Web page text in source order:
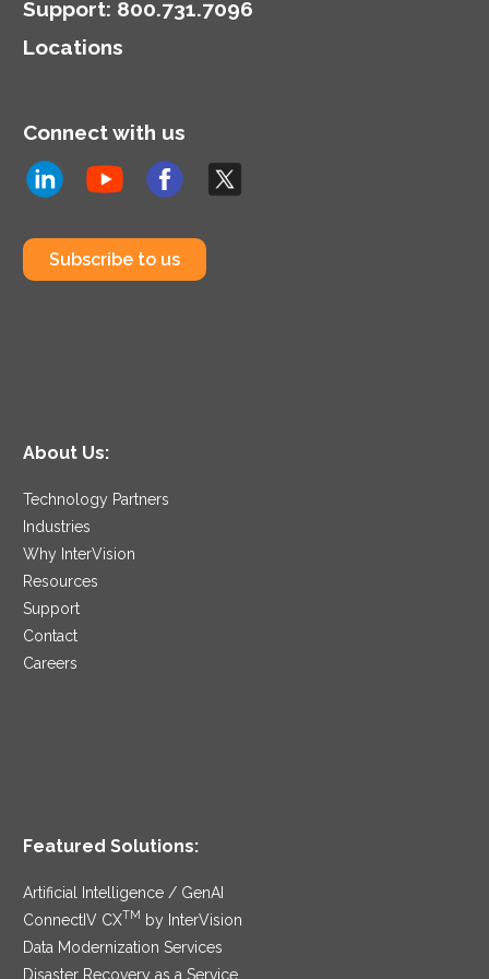
Support: 800.731.7096
Locations
Connect with us
Subscribe to us
About Us:
Technology Partners
Industries
Why InterVision
Resources
Support
Contact
Careers
Featured Solutions:
Artificial Intelligence / GenAI
ConnectIV CXTM
by InterVision
Data Modernization Services
Disaster Recovery as a Service